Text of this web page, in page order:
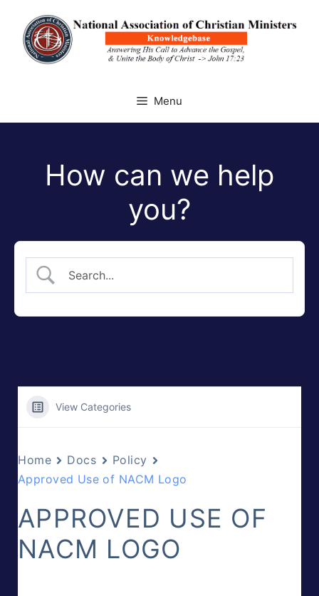
content
Menu
How can we help
you?
View Categories
Home Docs
Policy
Approved Use of NACM Logo
APPROVED USE OF
NACM LOGO